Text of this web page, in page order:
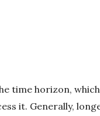
time horizon,
it. Generally,